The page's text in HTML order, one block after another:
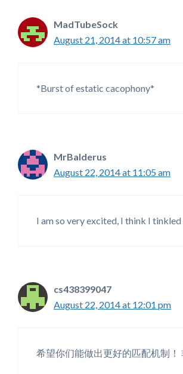
MadTubeSock
August 21, 2014 at 10:57 am
*Burst of estatic cacophony*
MrBalderus
August 22, 2014 at 11:05 am
I am so very excited, I think I
cs438399047
August 22, 2014 at 12:01 pm
希望你们能做出更好的匹配机制！